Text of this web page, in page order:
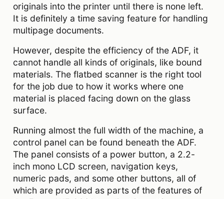
originals into the printer until there is none left.
It is definitely a time saving feature for handling
multipage documents.
However, despite the efficiency of the ADF, it
cannot handle all kinds of originals, like bound
materials. The flatbed scanner is the right tool
for the job due to how it works where one
material is placed facing down on the glass
surface.
Running almost the full width of the machine, a
control panel can be found beneath the ADF.
The panel consists of a power button, a 2.2-
inch mono LCD screen, navigation keys,
numeric pads, and some other buttons, all of
which are provided as parts of the features of